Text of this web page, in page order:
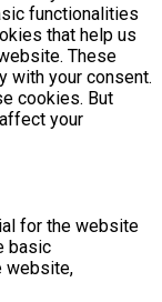
functionalities
that help us
These
with your consent.
cookies. But
your
for the website
basic
website,